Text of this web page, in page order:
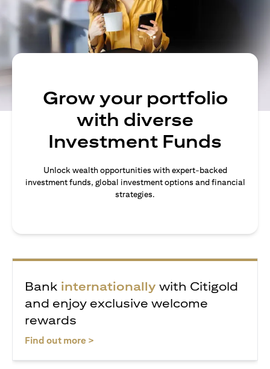
Grow your portfolio
with diverse
Investment Funds
Unlock wealth opportunities with expert-backed
investment funds, global investment options and financial
strategies.
Bank internationally with Citigold
and enjoy exclusive welcome
rewards
Find out more >